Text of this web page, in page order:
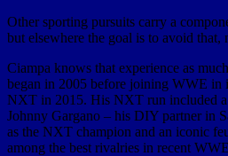
Other sporting pursuits carry a
but elsewhere the goal is to avoid that,
Ciampa knows that experience as
began in 2005 before joining WWE in
NXT in 2015. His NXT run included
Johnny Gargano – his DIY partner in
as the NXT champion and an iconic
among the best rivalries in recent